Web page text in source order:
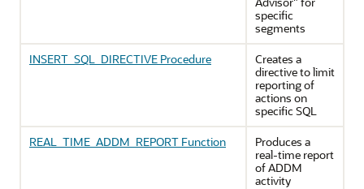
specific
segments
INSERT_SQL_DIRECTIVE Procedure
Creates a
directive to limit
reporting of
actions on
specific SQL
REAL_TIME_ADDM_REPORT Function
Produces a
real-time report
of ADDM
activity